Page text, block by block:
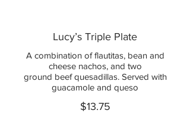
Lucy’s Triple Plate
A combination of flautitas, bean and
cheese nachos, and two
ground beef quesadillas. Served with
guacamole and queso
$13.75